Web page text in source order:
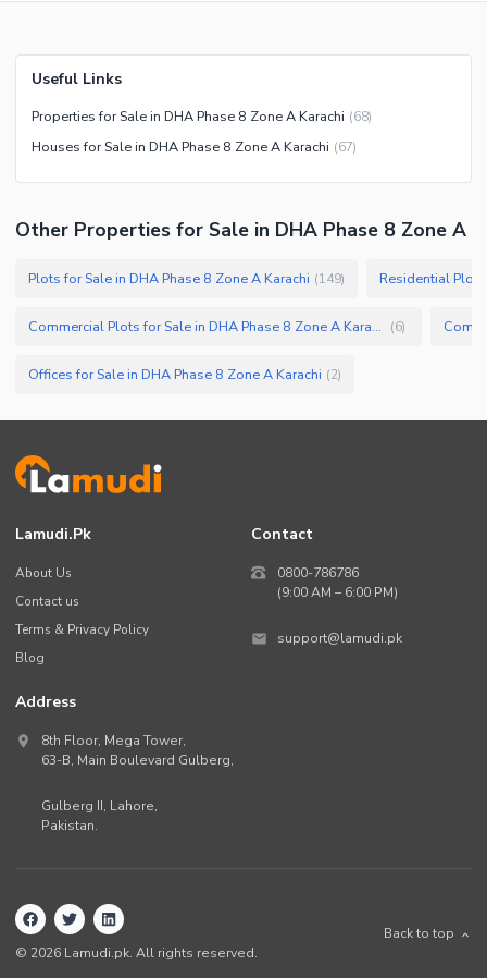
Useful Links
Properties for Sale in DHA Phase 8 Zone A Karachi (68)
Houses for Sale in DHA Phase 8 Zone A Karachi (67)
Other Properties for Sale in DHA Phase 8 Zone A
Plots for Sale in DHA Phase 8 Zone A Karachi (149) Residential
Commercial Plots for Sale in DHA Phase 8 Zone A Karachi (6)
Offices for Sale in DHA Phase 8 Zone A Karachi (2)
Lamudi.pk
About Us
Contact us
Terms & Privacy Policy
Blog
Contact
0800-786786
(9:00 AM – 6:00 PM)
support@lamudi.pk
Address
8th Floor, Mega Tower,
63-B, Main Boulevard Gulberg,
Gulberg II, Lahore,
Pakistan.
© 2026 Lamudi.pk. All rights reserved.
Back to top